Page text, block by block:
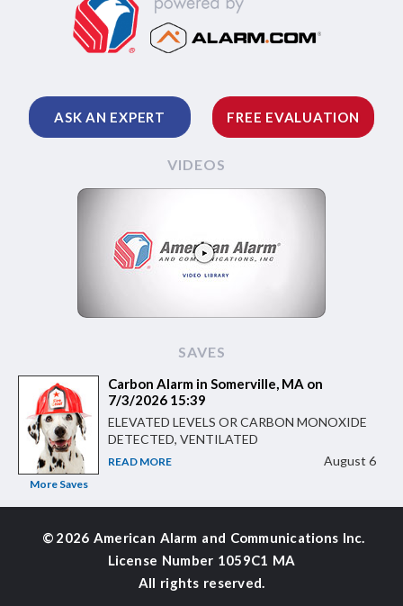
ASK AN EXPERT FREE EVALUATION
VIDEOS
SAVES
More Saves
Carbon Alarm in Somerville, MA on
7/3/2026 15:39
ELEVATED LEVELS OR CARBON MONOXIDE
DETECTED, VENTILATED
READ MORE August 6
© 2026 American Alarm and Communications Inc.
License Number 1059C1 MA
All rights reserved.